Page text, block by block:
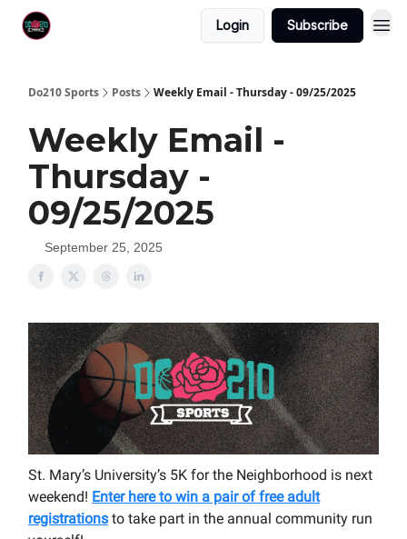
Login Subscribe
Do210 Sports Posts Weekly Email - Thursday - 09/25/2025
Weekly Email -
Thursday -
09/25/2025
September 25, 2025
St. Mary’s University’s 5K for the Neighborhood is next
weekend! Enter here to win a pair of free adult
registrations to take part in the annual community run